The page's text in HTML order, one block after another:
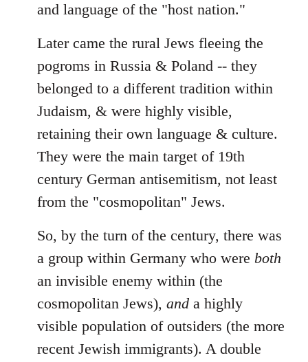
and language of the "host nation."
Later came the rural Jews fleeing the
pogroms in Russia & Poland -- they
belonged to a different tradition within
Judaism, & were highly visible,
retaining their own language & culture.
They were the main target of 19th
century German antisemitism, not least
from the "cosmopolitan" Jews.
So, by the turn of the century, there was
a group within Germany who were both
an invisible enemy within (the
cosmopolitan Jews), and a highly
visible population of outsiders (the more
recent Jewish immigrants). A double